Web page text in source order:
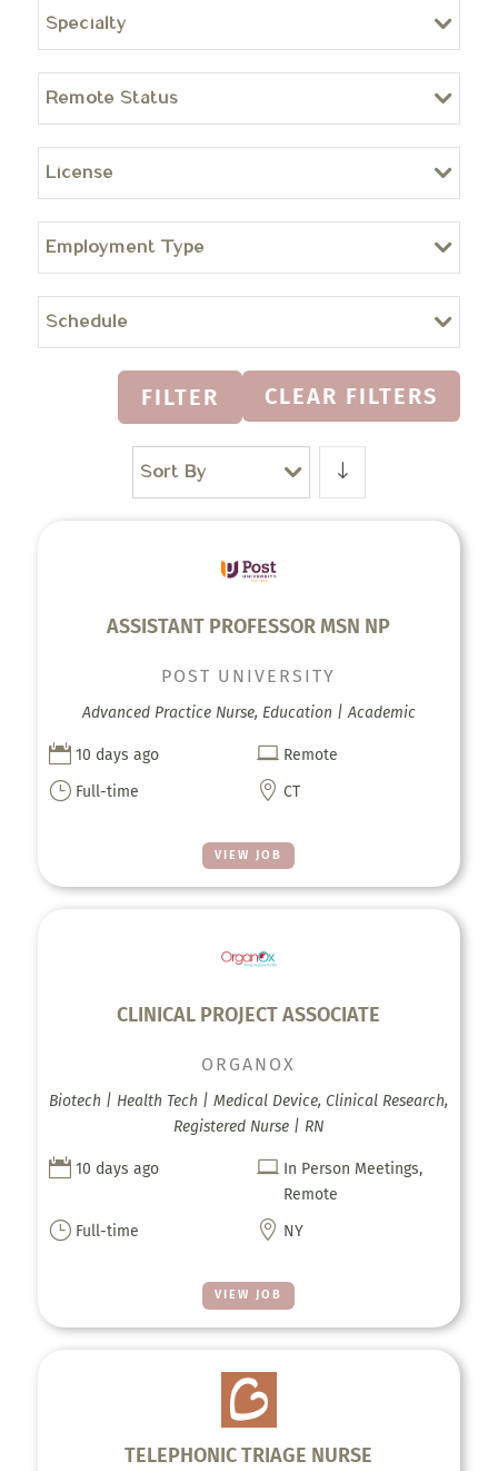
Specialty
Remote Status
License
Employment Type
Schedule
FILTER CLEAR FILTERS
Sort By
ASSISTANT PROFESSOR MSN NP
VIEW JOB
POST UNIVERSITY
Advanced Practice Nurse, Education | Academic
 10 days ago  Remote
} Full-time  CT
CLINICAL PROJECT ASSOCIATE
VIEW JOB
ORGANOX
Biotech | Health Tech | Medical Device, Clinical Research,
Registered Nurse | RN
 10 days ago  In Person Meetings,
Remote
} Full-time  NY
TELEPHONIC TRIAGE NURSE